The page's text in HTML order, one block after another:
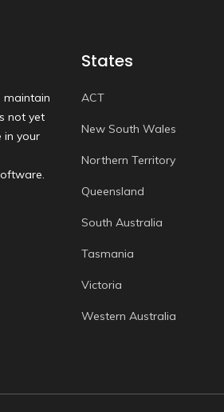
maintain
not yet
in your
States
ACT
New South Wales
Northern Territory
Queensland
South Australia
Tasmania
Victoria
Western Australia